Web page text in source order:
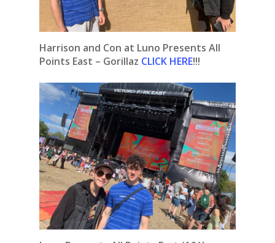
Harrison and Con at Luno Presents All
Points East – Gorillaz CLICK HERE!!!